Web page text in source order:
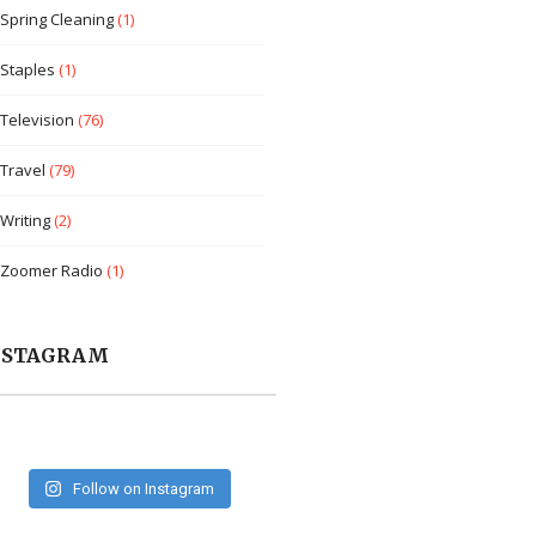
Spring Cleaning(1)
Staples (1)
Television (76)
Travel (79)
Writing(2)
Zoomer Radio (1)
Follow on Instagram